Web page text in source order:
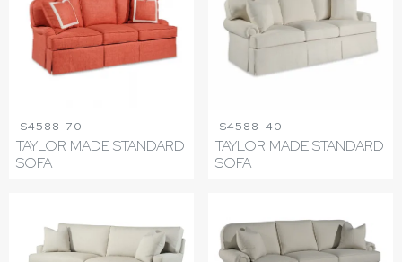
S4588-70
TAYLOR MADE STANDARD
SOFA
S4588-40
TAYLOR MADE STANDARD
SOFA